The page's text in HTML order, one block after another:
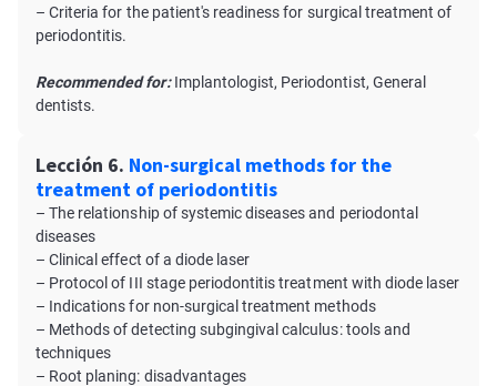
– Criteria for the patient's readiness for surgical treatment of
periodontitis.
Recommended for:Implantologist, Periodontist, General
dentists.
Lección 6. Non-surgical methods for the
treatment of periodontitis
– The relationship of systemic diseases and periodontal
diseases
– Clinical effect of a diode laser
– Protocol of III stage periodontitis treatment with diode laser
– Indications for non-surgical treatment methods
– Methods of detecting subgingival calculus: tools and
techniques
– Root planing: disadvantages